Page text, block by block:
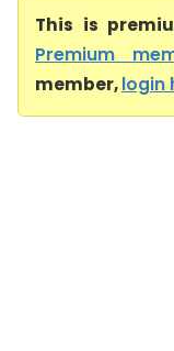
This is
Premium
member,login